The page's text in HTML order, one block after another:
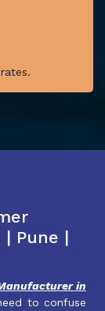
Pune |
in
to confuse